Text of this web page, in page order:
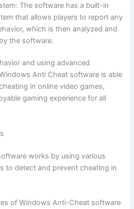
The software has a built-in
that allows players to report any
which is then analyzed and
the software.
and using advanced
Anti Cheat software is able
in online video games,
gaming experience for all
works by using various
to detect and prevent cheating in
of Windows Anti-Cheat software